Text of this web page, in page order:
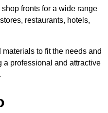
fronts for a wide range
restaurants, hotels,
to fit the needs and
a professional and attractive